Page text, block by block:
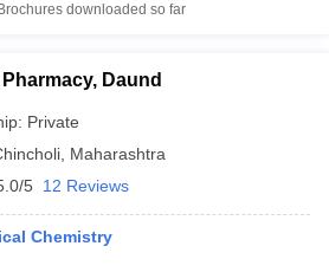
Brochures downloaded so far
Daund
Private
Maharashtra
5 12 Reviews
Chemistry